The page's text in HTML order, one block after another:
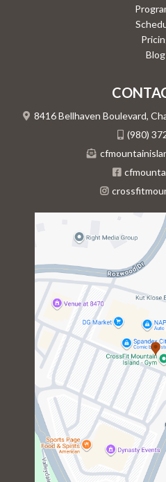
Blog
8416 Bellhaven Boulevard,
(980)